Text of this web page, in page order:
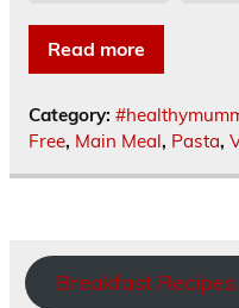
Read more
Category:
Free, Main Meal, Pasta,
Breakfast Recipes